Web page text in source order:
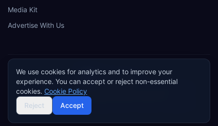
Media Kit
Advertise With Us
ERP Research
Privacy Policy Terms of Service Cookie Policy
Do Not Sell or Share My Personal Information
©2026 ERP Research. Independent ERP software comparison.
We use cookies for analytics and to improve your
experience. You can accept or reject non-essential
cookies. Cookie Policy
Reject
Accept